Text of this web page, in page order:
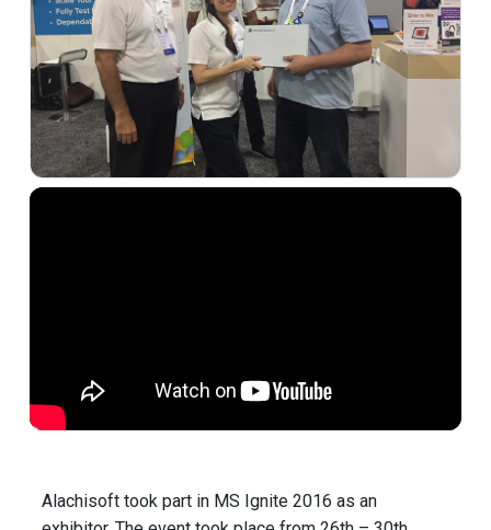
Alachisoft took part in MS Ignite 2016 as an